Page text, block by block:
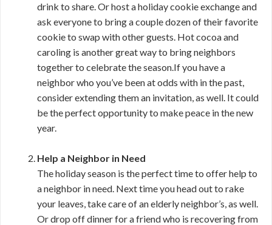
drink to share. Or host a holiday cookie exchange and
ask everyone to bring a couple dozen of their favorite
cookie to swap with other guests. Hot cocoa and
caroling is another great way to bring neighbors
together to celebrate the season.If you have a
neighbor who you’ve been at odds with in the past,
consider extending them an invitation, as well. It could
be the perfect opportunity to make peace in the new
year.
Help a Neighbor in Need
The holiday season is the perfect time to offer help to
a neighbor in need. Next time you head out to rake
your leaves, take care of an elderly neighbor’s, as well.
Or drop off dinner for a friend who is recovering from